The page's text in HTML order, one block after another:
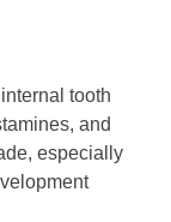
tooth
and
especially